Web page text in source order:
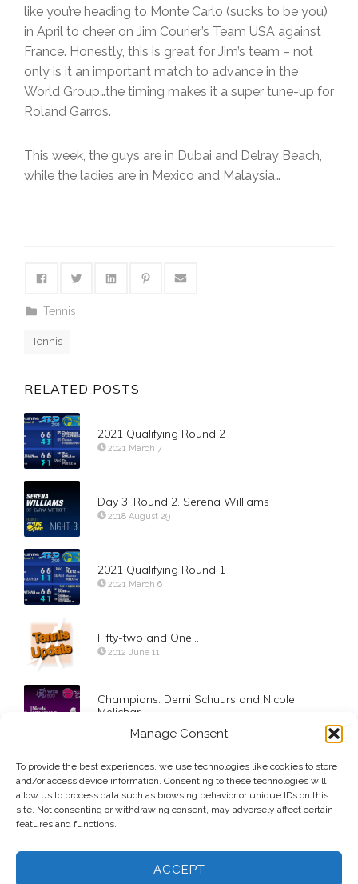
Manage Consent
To provide the best experiences, we use technologies like cookies to store
and/or access device information. Consenting to these technologies will
allow us to process data such as browsing behavior or unique IDs on this
site. Not consenting or withdrawing consent, may adversely affect certain
features and functions.
ACCEPT
like you’re heading to Monte Carlo (sucks to be you)
in April to cheer on Jim Courier’s Team USA against
France. Honestly, this is great for Jim’s team – not
only is it an important match to advance in the
World Group…the timing makes it a super tune-up for
Roland Garros.
This week, the guys are in Dubai and Delray Beach,
while the ladies are in Mexico and Malaysia…
Tennis
Tennis
RELATED POSTS
2021 Qualifying Round 2
2021 March 7
Day 3. Round 2. Serena Williams
2018 August 29
2021 Qualifying Round 1
2021 March 6
Fifty-two and One…
2012 June 11
Champions. Demi Schuurs and Nicole
Melichar
Doha: Day-4 Dr. Ivo does it again